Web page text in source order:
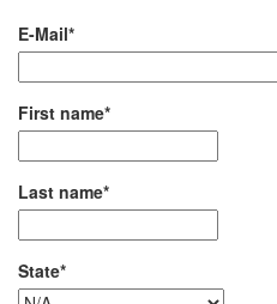
E-Mail*
First name*
Last name*
State*